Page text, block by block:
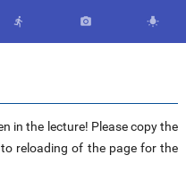
  
in the lecture! Please copy the
reloading of the page for the